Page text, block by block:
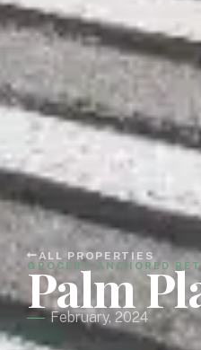
ALL PROPERTIES
GROCERY-ANCHORED
Palm
February, 2024